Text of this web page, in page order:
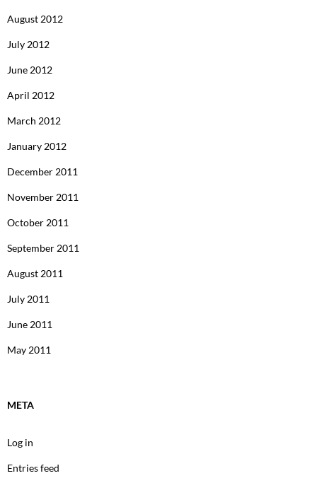
August 2012
July 2012
June 2012
April 2012
March 2012
January 2012
December 2011
November 2011
October 2011
September 2011
August 2011
July 2011
June 2011
May 2011
META
Log in
Entries feed